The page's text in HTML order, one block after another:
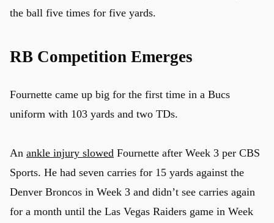
the ball five times for five yards.
RB Competition Emerges
Fournette came up big for the first time in a Bucs
uniform with 103 yards and two TDs.
An ankle injury slowed Fournette after Week 3 per CBS
Sports. He had seven carries for 15 yards against the
Denver Broncos in Week 3 and didn’t see carries again
for a month until the Las Vegas Raiders game in Week